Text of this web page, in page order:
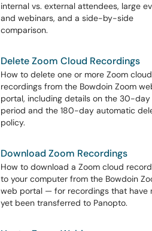
internal vs. external attendees, large
and webinars, and a side-by-side
comparison.
Delete Zoom Cloud Recordings
How to delete one or more Zoom cloud
recordings from the Bowdoin Zoom
portal, including details on the 30-
period and the 180-day automatic
policy.
Download Zoom Recordings
How to download a Zoom cloud
to your computer from the Bowdoin
web portal — for recordings that have
yet been transferred to Panopto.